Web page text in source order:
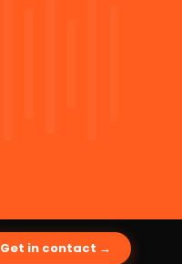
Get in contact →